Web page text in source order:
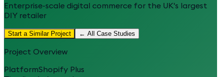
Enterprise-scale digital commerce for the UK's largest
DIY retailer
Start a Similar Project ← All Case Studies
Project Overview
PlatformShopify Plus